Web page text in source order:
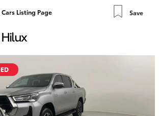
07 4631
Service
8350
Vehicles
Listing Page Save